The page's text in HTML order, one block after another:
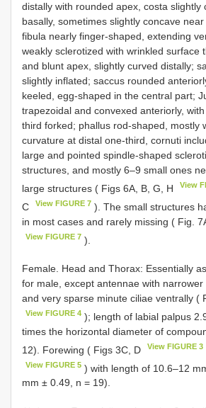
distally with rounded apex, costa slightly
basally, sometimes slightly concave
fibula nearly finger-shaped, extending
weakly sclerotized with wrinkled surface
and blunt apex, slightly curved distally;
slightly inflated; saccus rounded
keeled, egg-shaped in the central part;
trapezoidal and convexed anteriorly,
third forked; phallus rod-shaped, mostly
curvature at distal one-third, cornuti
large and pointed spindle-shaped
structures, and mostly 6–9 small ones
large structures ( Figs 6A, B, G, H
View
C
View FIGURE 7 ). The small structures
in most cases and rarely missing ( Fig.
View FIGURE 7 ).
Female. Head and Thorax: Essentially
for male, except antennae with narrower
and very sparse minute ciliae ventrally (
View FIGURE 4 ); length of labial palpus
times the horizontal diameter of
12). Forewing ( Figs 3C, D
View FIGURE 3
View FIGURE 5 ) with length of 10.6–12
mm ± 0.49, n = 19).